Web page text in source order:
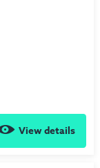
View details